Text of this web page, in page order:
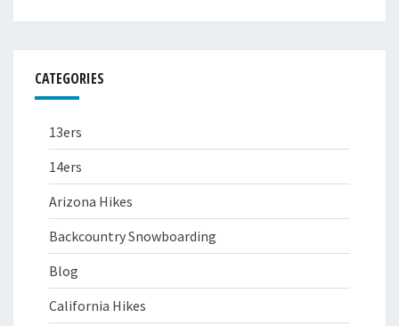
CATEGORIES
13ers
14ers
Arizona Hikes
Backcountry Snowboarding
Blog
California Hikes